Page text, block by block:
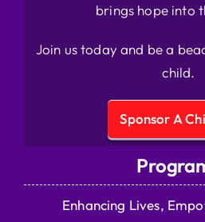
brings hope into
Join us today and be a
child.
Sponsor A
Enhancing Lives,